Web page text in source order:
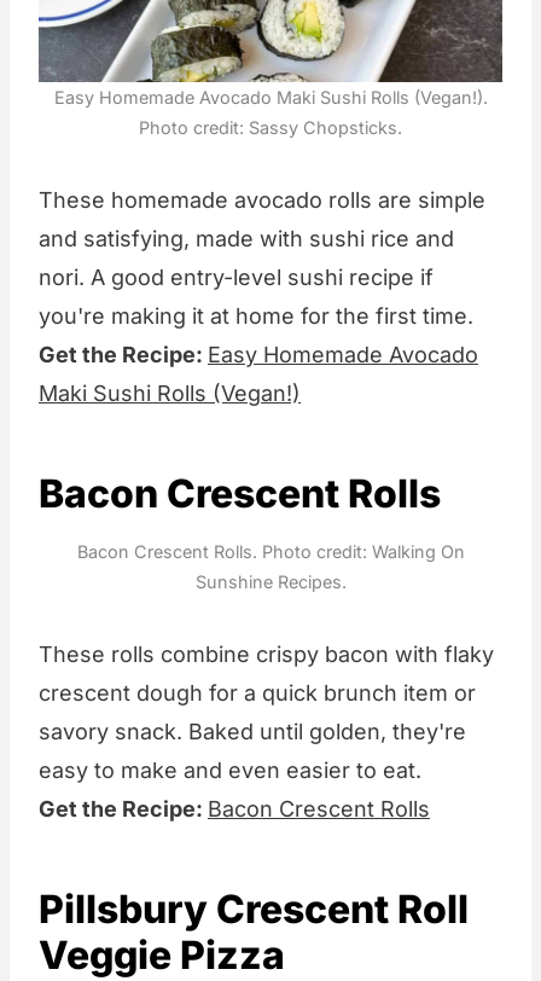
Easy Homemade Avocado Maki Sushi Rolls (Vegan!).
Photo credit: Sassy Chopsticks.
These homemade avocado rolls are simple
and satisfying, made with sushi rice and
nori. A good entry-level sushi recipe if
you're making it at home for the first time.
Get the Recipe: Easy Homemade Avocado
Maki Sushi Rolls (Vegan!)
Bacon Crescent Rolls
Bacon Crescent Rolls. Photo credit: Walking On
Sunshine Recipes.
These rolls combine crispy bacon with flaky
crescent dough for a quick brunch item or
savory snack. Baked until golden, they're
easy to make and even easier to eat.
Get the Recipe: Bacon Crescent Rolls
Pillsbury Crescent Roll
Veggie Pizza